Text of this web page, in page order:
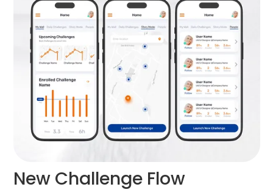
New Challenge Flow